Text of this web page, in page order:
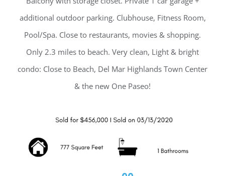
additional outdoor parking. Clubhouse, Fitness Room,
Pool/Spa. Close to restaurants, movies & shopping.
Only 2.3 miles to beach. Very clean, Light & bright
condo: Close to Beach, Del Mar Highlands Town Center
& the new One Paseo!